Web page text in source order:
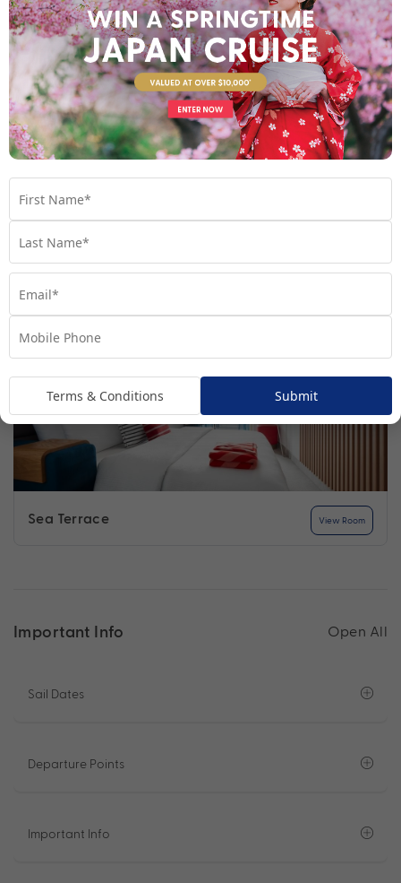
Scarlet Lady
Virgin Voyages’ flagship ship, Scarlet Lady is redefining
luxury cruise travel.
Sea Terrace View Room
Important Info Open All
Sail Dates
Departure Points
Important Info
Terms & Conditions Submit